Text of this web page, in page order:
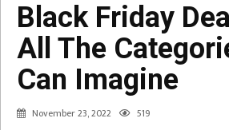
Black Friday
All The
Can Imagine
November 23, 2022 519